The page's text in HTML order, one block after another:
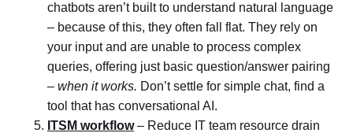
chatbots aren’t built to understand natural language
– because of this, they often fall flat. They rely on
your input and are unable to process complex
queries, offering just basic question/answer pairing
– when it works. Don’t settle for simple chat, find a
tool that has conversational AI.
ITSM workflow – Reduce IT team resource drain